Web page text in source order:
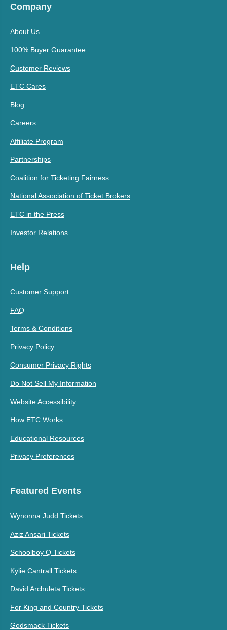
Company
About Us
100% Buyer Guarantee
Customer Reviews
ETC Cares
Blog
Careers
Affiliate Program
Partnerships
Coalition for Ticketing Fairness
National Association of Ticket Brokers
ETC in the Press
Investor Relations
Help
Customer Support
FAQ
Terms & Conditions
Privacy Policy
Consumer Privacy Rights
Do Not Sell My Information
Website Accessibility
How ETC Works
Educational Resources
Privacy Preferences
Featured Events
Wynonna Judd Tickets
Aziz Ansari Tickets
Schoolboy Q Tickets
Kylie Cantrall Tickets
David Archuleta Tickets
For King and Country Tickets
Godsmack Tickets